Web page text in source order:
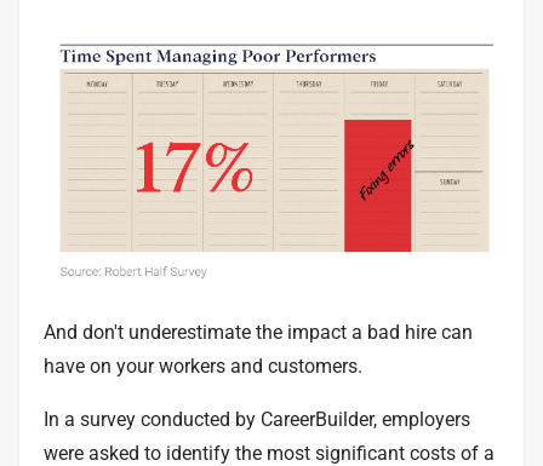
And don't underestimate the impact a bad hire can
have on your workers and customers.
In a survey conducted by CareerBuilder, employers
were asked to identify the most significant costs of a